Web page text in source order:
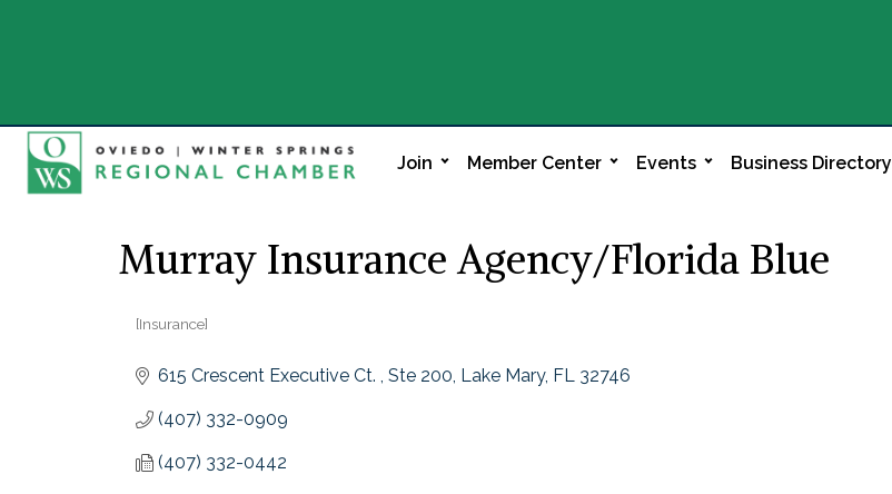
Join Member Center Events Business Directory
Murray Insurance Agency/Florida Blue
[Insurance]
615 Crescent Executive Ct. Ste 200 Lake Mary FL 32746
(407) 332-0909
(407) 332-0442